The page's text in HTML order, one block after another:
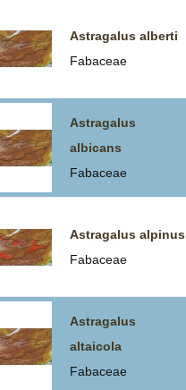
Astragalus alberti
Fabaceae
Astragalus
albicans
Fabaceae
Astragalus alpinus
Fabaceae
Astragalus
altaicola
Fabaceae